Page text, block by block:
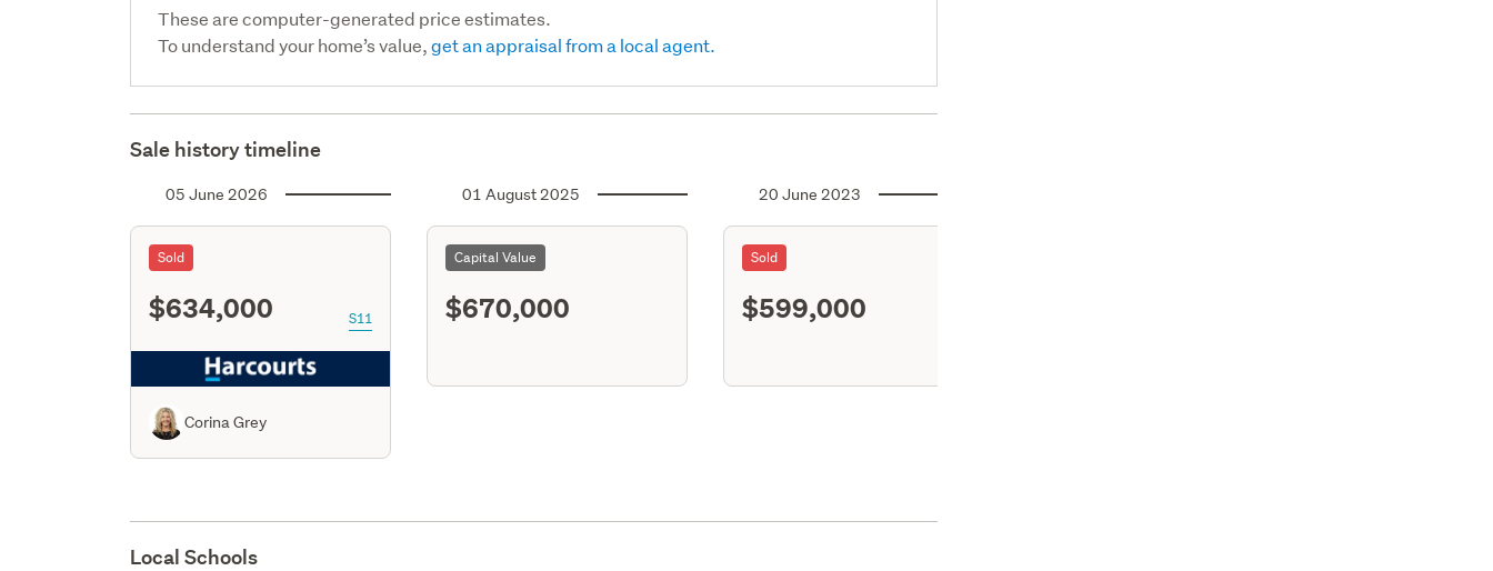
These are computer-generated price estimates.
To understand your home’s value,get an appraisal from a local agent.
Sale history timeline
05 June 2026
Sold
$634,000 S11
Corina Grey
01 August 2025
Capital Value
$670,000
20 June 2023
Sold
$599,000
Local Schools